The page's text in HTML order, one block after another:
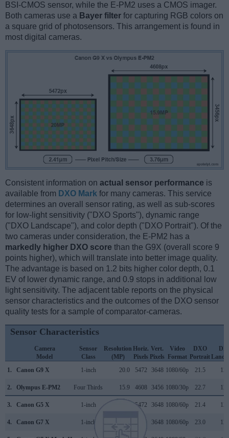
BSI-CMOS sensor, while the E-PM2 uses a CMOS imager.
Both cameras use a Bayer filter for capturing RGB colors on
a square grid of photosensors. This arrangement is found in
most digital cameras.
Consistent information on actual sensor performance is
available from DXO Mark for many cameras. This service
determines an overall sensor rating, as well as sub-scores
for low-light sensitivity ("DXO Sports"), dynamic range
("DXO Landscape"), and color depth ("DXO Portrait"). Of the
two cameras under consideration, the E-PM2 has a
markedly higher DXO score than the G9X (overall score 9
points higher), which will translate into better image quality.
The advantage is based on 1.2 bits higher color depth, 0.1
EV of lower dynamic range, and 0.9 stops in additional low
light sensitivity. The adjacent table reports on the physical
sensor characteristics and the outcomes of the DXO sensor
quality tests for a sample of comparator-cameras.
Sensor Characteristics
Camera
Model
Sensor
Class
Resolution
(MP)
Horiz.
Pixels
Vert.
Pixels
Video
Format
DXO
Portrait
1.
Canon G9 X 1-inch 20.0 5472 3648 1080/60p 21.5
2. Olympus E-PM2 Four Thirds 15.9 4608 3456 1080/30p 22.7
3. Canon G5 X 1-inch 5472 3648 1080/60p 21.4
4. Canon G7 X 1-inch 3648 1080/60p 23.0